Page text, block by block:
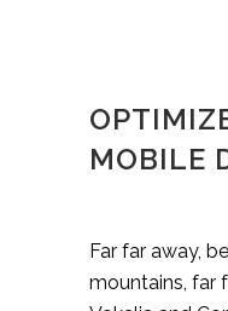
MOBILE
Far far away,
mountains, far